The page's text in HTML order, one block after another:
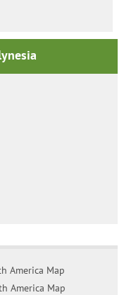
America Map
America Map